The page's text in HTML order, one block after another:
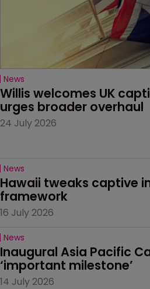
News
Willis welcomes UK
urges broader overhaul
24 July 2026
News
Hawaii tweaks captive
framework
16 July 2026
News
Inaugural Asia Pacific
‘important milestone’
14 July 2026